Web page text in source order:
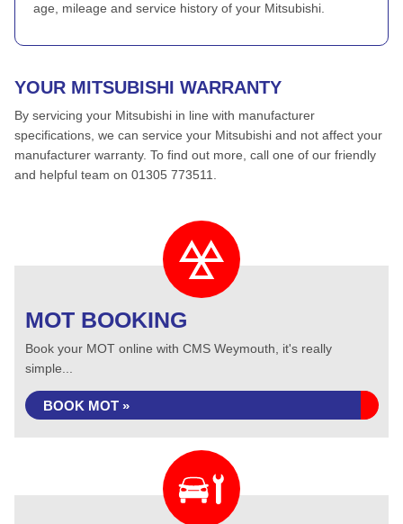
age, mileage and service history of your Mitsubishi.
YOUR MITSUBISHI WARRANTY
By servicing your Mitsubishi in line with manufacturer
specifications, we can service your Mitsubishi and not affect your
manufacturer warranty. To find out more, call one of our friendly
and helpful team on 01305 773511.
MOT BOOKING
Book your MOT online with CMS Weymouth, it's really
simple...
BOOK MOT »